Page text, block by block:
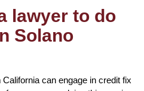
lawyer to do
Solano
can engage in credit fix